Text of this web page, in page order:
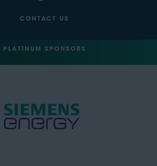
CONTACT US
PLATINUM SPONSORS